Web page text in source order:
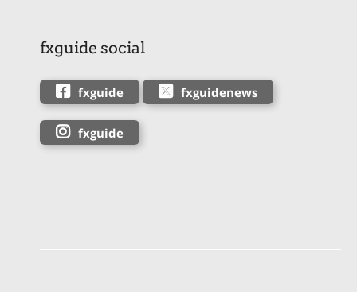
fxguide social
fxguide fxguidenews
fxguide